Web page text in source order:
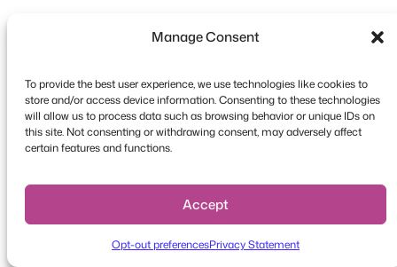
Manage Consent
To provide the best user experience, we use technologies like cookies to
store and/or access device information. Consenting to these technologies
will allow us to process data such as browsing behavior or unique IDs on
this site. Not consenting or withdrawing consent, may adversely affect
certain features and functions.
Accept
Opt-out preferencesPrivacy Statement
Copyright © 2026 FooEvents. All rights reserved.
Privacy Statement|Terms and
Conditions|Disclaimer